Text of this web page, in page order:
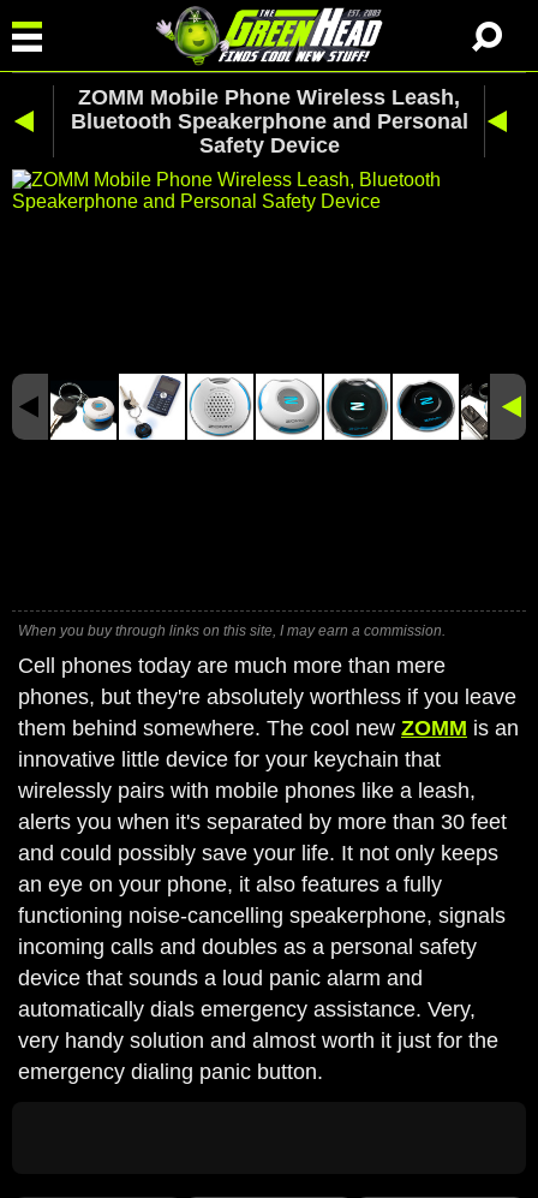
ZOMM Mobile Phone Wireless Leash,
Bluetooth Speakerphone and Personal
Safety Device
When you buy through links on this site, I may earn a commission.
Cell phones today are much more than mere
phones, but they're absolutely worthless if you leave
them behind somewhere. The cool new ZOMM is an
innovative little device for your keychain that
wirelessly pairs with mobile phones like a leash,
alerts you when it's separated by more than 30 feet
and could possibly save your life. It not only keeps
an eye on your phone, it also features a fully
functioning noise-cancelling speakerphone, signals
incoming calls and doubles as a personal safety
device that sounds a loud panic alarm and
automatically dials emergency assistance. Very,
very handy solution and almost worth it just for the
emergency dialing panic button.